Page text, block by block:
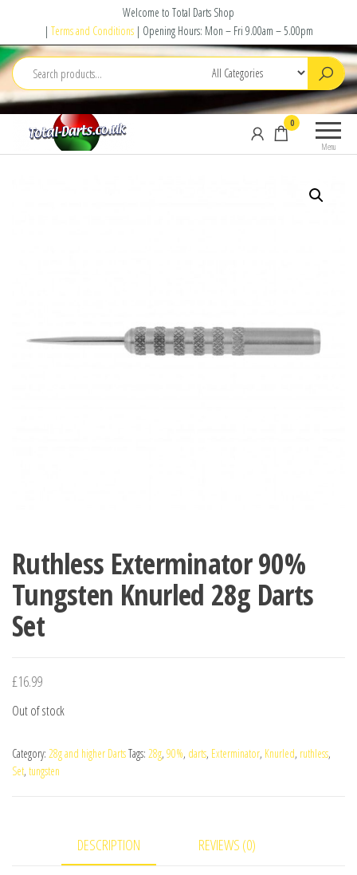
the
content
Welcome to Total Darts Shop
| Terms and Conditions| Opening Hours: Mon – Fri 9.00am – 5.00pm
Darts
your
Menu
0
Ruthless Exterminator 90%
Tungsten Knurled 28g Darts
Set
£16.99
Out of stock
Category: 28g and higher DartsTags: 28g, 90%, darts, Exterminator, Knurled, ruthless,
Set, tungsten
DESCRIPTION REVIEWS (0)